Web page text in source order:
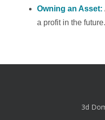
Owning an Asset:
a profit in the future.
3d